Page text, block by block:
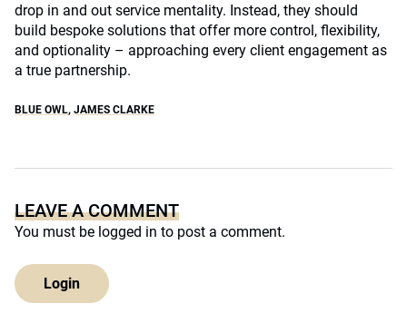
drop in and out service mentality. Instead, they should
build bespoke solutions that offer more control, flexibility,
and optionality – approaching every client engagement as
a true partnership.
BLUE OWL, JAMES CLARKE
LEAVE A COMMENT
You must be logged in to post a comment.
Login